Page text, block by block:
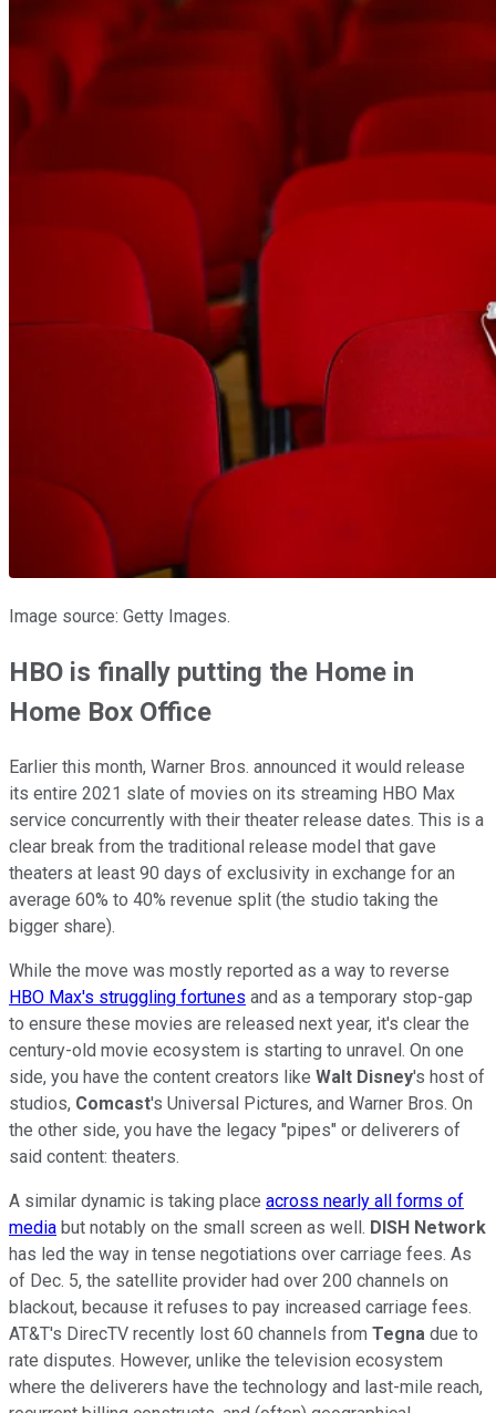
Image source: Getty Images.
HBO is finally putting the Home in
Home Box Office
Earlier this month, Warner Bros. announced it would release
its entire 2021 slate of movies on its streaming HBO Max
service concurrently with their theater release dates. This is a
clear break from the traditional release model that gave
theaters at least 90 days of exclusivity in exchange for an
average 60% to 40% revenue split (the studio taking the
bigger share).
While the move was mostly reported as a way to reverse
HBO Max's struggling fortunes and as a temporary stop-gap
to ensure these movies are released next year, it's clear the
century-old movie ecosystem is starting to unravel. On one
side, you have the content creators like Walt Disney's host of
studios, Comcast's Universal Pictures, and Warner Bros. On
the other side, you have the legacy "pipes" or deliverers of
said content: theaters.
A similar dynamic is taking place across nearly all forms of
media but notably on the small screen as well. DISH Network
has led the way in tense negotiations over carriage fees. As
of Dec. 5, the satellite provider had over 200 channels on
blackout, because it refuses to pay increased carriage fees.
AT&T's DirecTV recently lost 60 channels from Tegna due to
rate disputes. However, unlike the television ecosystem
where the deliverers have the technology and last-mile reach,